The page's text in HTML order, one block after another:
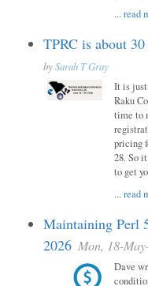
...read
TPRC is about
bySarah T Gray
It is just
Raku
time to
pricing
28. So
to get
...read
Maintaining Perl
2026 Mon, 18-
Dave